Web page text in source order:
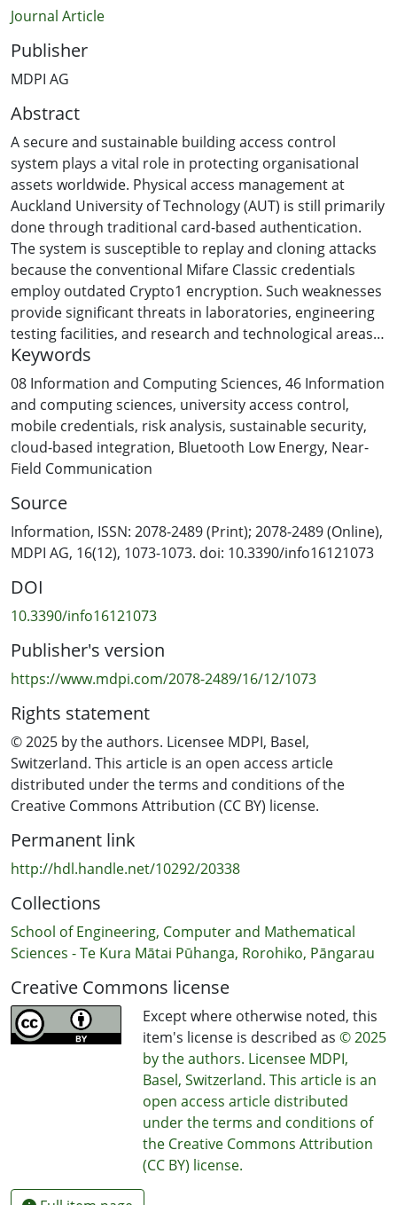
Journal Article
Publisher
MDPI AG
Abstract
A secure and sustainable building access control
system plays a vital role in protecting organisational
assets worldwide. Physical access management at
Auckland University of Technology (AUT) is still primarily
done through traditional card-based authentication.
The system is susceptible to replay and cloning attacks
because the conventional Mifare Classic credentials
employ outdated Crypto1 encryption. Such weaknesses
provide significant threats in laboratories, engineering
testing facilities, and research and technological areas
that require strict security procedures. To overcome
the above issues, we propose a secure and sustainable
university building access control system using mobile
app credentials. This research grounded a thorough
risk analysis of the university’s current infrastructure,
mapping potential operational continuity threats. We
areas such as restricted laboratories and evaluating the
resilience of the current Gallagher–Salto system against
cloning and replay attacks. We quantify the distribution
risks to operational continuity, the system architecture
is examined. Additionally, a trial implementation of the
utilising cloud registration, multi-factor authentication
(PIN or biometrics), and books. Pilot implementation
experience, align with AUT’s environmental
sustainability roadmap, and increase resilience against
known attacks. Results have shown that our proposed
mobile credentials can improve the system
performance up to 80%.
Keywords
08 Information and Computing Sciences, 46 Information
and computing sciences, university access control,
mobile credentials, risk analysis, sustainable security,
cloud-based integration, Bluetooth Low Energy, Near-
Field Communication
Source
Information, ISSN: 2078-2489 (Print); 2078-2489 (Online),
MDPI AG, 16(12), 1073-1073. doi: 10.3390/info16121073
DOI
10.3390/info16121073
Publisher's version
https://www.mdpi.com/2078-2489/16/12/1073
Rights statement
© 2025 by the authors. Licensee MDPI, Basel,
Switzerland. This article is an open access article
distributed under the terms and conditions of the
Creative Commons Attribution (CC BY) license.
Permanent link
http://hdl.handle.net/10292/20338
Collections
School of Engineering, Computer and Mathematical
Sciences - Te Kura Mātai Pūhanga, Rorohiko, Pāngarau
Creative Commons license
Except where otherwise noted, this
item's license is described as © 2025
by the authors. Licensee MDPI,
Basel, Switzerland. This article is an
open access article distributed
under the terms and conditions of
the Creative Commons Attribution
(CC BY) license.